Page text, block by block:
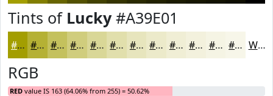
Tints of Lucky#A39E01
#A39E01 #B5B134 #C4C15D #D0CD7D #D9D797 #E1DFAC #E7E5BD #ECEACA #F0EED5 #F3F1DD #F5F4E4 #F7F6E9 White
RGB
RED value IS 163 (64.06% from 255) = 50.62%